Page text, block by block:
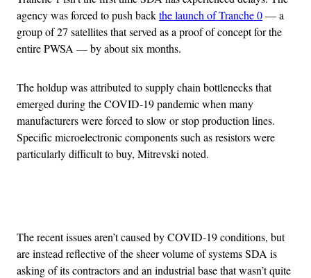
agency was forced to push backthe launch of Tranche 0— a
group of 27 satellites that served as a proof of concept for the
entire PWSA — by about six months.
The holdup was attributed to supply chain bottlenecks that
emerged during the COVID-19 pandemic when many
manufacturers were forced to slow or stop production lines.
Specific microelectronic components such as resistors were
particularly difficult to buy, Mitrevski noted.
The recent issues aren’t caused by COVID-19 conditions, but
are instead reflective of the sheer volume of systems SDA is
asking of its contractors and an industrial base that wasn’t quite